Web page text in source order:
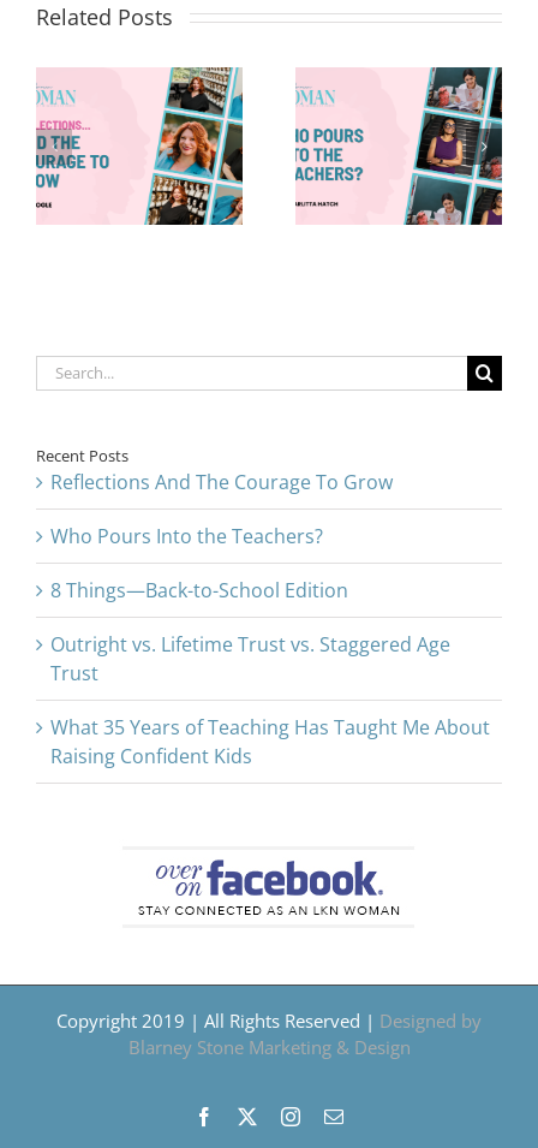
Related Posts
Who Pours
Into the
Teachers?
8 Things—
Back-to-
School Edition
Search
for:
Recent Posts
Reflections And The Courage To Grow
Who Pours Into the Teachers?
8 Things—Back-to-School Edition
Outright vs. Lifetime Trust vs. Staggered Age
Trust
What 35 Years of Teaching Has Taught Me About
Raising Confident Kids
Copyright 2019 | All Rights Reserved | Designed by
Blarney Stone Marketing & Design
Facebook Instagram
Email